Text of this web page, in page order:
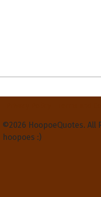
©2026 HoopoeQuotes. All
hoopoes :)